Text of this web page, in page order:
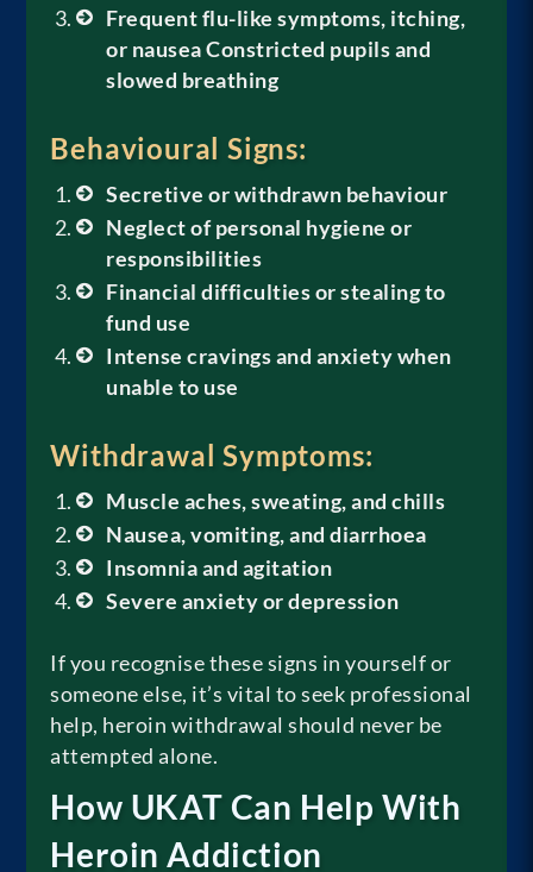
Frequent flu-like symptoms, itching,
or nauseaConstricted pupils and
slowed breathing
Behavioural Signs:
Secretive or withdrawn behaviour
Neglect of personal hygiene or
responsibilities
Financial difficulties or stealing to
fund use
Intense cravings and anxiety when
unable to use
Withdrawal Symptoms:
Muscle aches, sweating, and chills
Nausea, vomiting, and diarrhoea
Insomnia and agitation
Severe anxiety or depression
If you recognise these signs in yourself or
someone else, it’s vital to seek professional
help, heroin withdrawal should never be
attempted alone.
How UKAT Can Help With
Heroin Addiction